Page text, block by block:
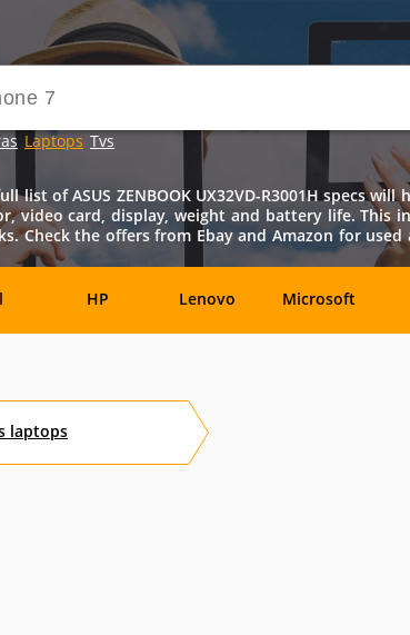
Laptops Tvs
list of ASUS ZENBOOK UX32VD-R3001H specs
card, display, weight and battery life. This
the offers from Ebay and Amazon for used
HP Lenovo Microsoft
EVGA
laptops